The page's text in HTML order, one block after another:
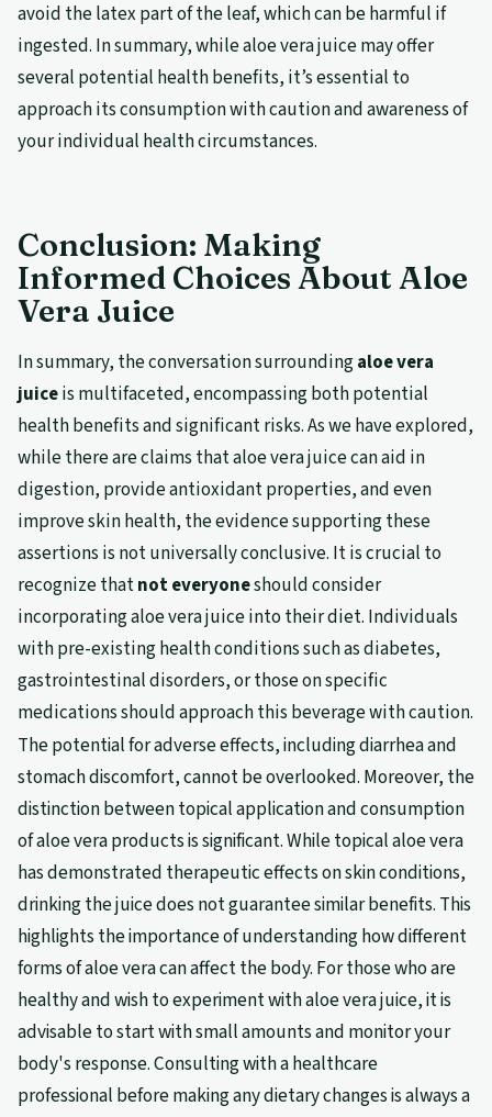
avoid the latex part of the leaf, which can be harmful if
ingested. In summary, while aloe vera juice may offer
several potential health benefits, it’s essential to
approach its consumption with caution and awareness of
your individual health circumstances.
Conclusion: Making
Informed Choices About Aloe
Vera Juice
In summary, the conversation surroundingaloe vera
juiceis multifaceted, encompassing both potential
health benefits and significant risks. As we have explored,
while there are claims that aloe vera juice can aid in
digestion, provide antioxidant properties, and even
improve skin health, the evidence supporting these
assertions is not universally conclusive. It is crucial to
recognize thatnot everyoneshould consider
incorporating aloe vera juice into their diet. Individuals
with pre-existing health conditions such as diabetes,
gastrointestinal disorders, or those on specific
medications should approach this beverage with caution.
The potential for adverse effects, including diarrhea and
stomach discomfort, cannot be overlooked. Moreover, the
distinction between topical application and consumption
of aloe vera products is significant. While topical aloe vera
has demonstrated therapeutic effects on skin conditions,
drinking the juice does not guarantee similar benefits. This
highlights the importance of understanding how different
forms of aloe vera can affect the body. For those who are
healthy and wish to experiment with aloe vera juice, it is
advisable to start with small amounts and monitor your
body's response. Consulting with a healthcare
professional before making any dietary changes is always a